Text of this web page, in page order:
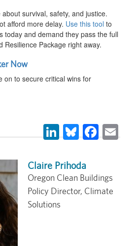
survival, safety, and justice.
afford more delay. Use this tool to
today and demand they pass the full
Resilience Package right away.
Now
on to secure critical wins for
LinkedIn
Bluesky
Claire Prihoda
Oregon Clean Buildings
Policy Director, Climate
Solutions